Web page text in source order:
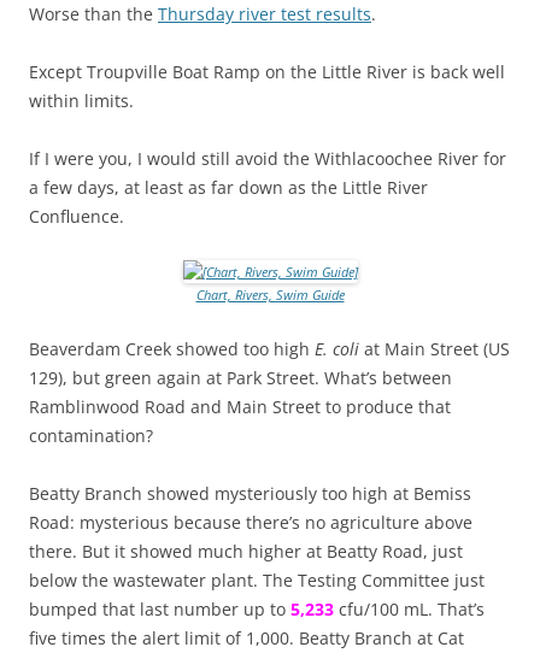
Worse than the Thursday river test results.
Except Troupville Boat Ramp on the Little River is back well
within limits.
If I were you, I would still avoid the Withlacoochee River for
a few days, at least as far down as the Little River
Confluence.
Chart, Rivers, Swim Guide
Beaverdam Creek showed too high E. coli at Main Street (US
129), but green again at Park Street. What’s between
Ramblinwood Road and Main Street to produce that
contamination?
Beatty Branch showed mysteriously too high at Bemiss
Road: mysterious because there’s no agriculture above
there. But it showed much higher at Beatty Road, just
below the wastewater plant. The Testing Committee just
bumped that last number up to 5,233 cfu/100 mL. That’s
five times the alert limit of 1,000. Beatty Branch at Cat